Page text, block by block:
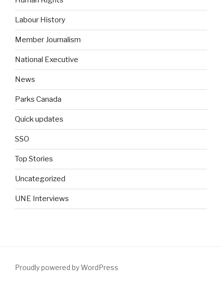
Labour History
Member Journalism
National Executive
News
Parks Canada
Quick updates
SSO
Top Stories
Uncategorized
UNE Interviews
Proudly powered by WordPress